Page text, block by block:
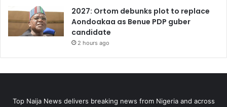
2027: Ortom debunks plot to replace
Aondoakaa as Benue PDP guber
candidate
2 hours ago
Top Naija News delivers breaking news from Nigeria and across